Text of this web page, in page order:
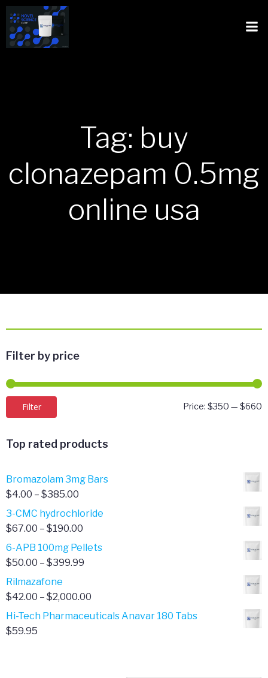
Tag: buy
clonazepam 0.5mg
online usa
Filter by price
Filter Price: $350 — $660
Top rated products
Bromazolam 3mg Bars
$4.00 – $385.00
range:
$4.00
$385.00
3-CMC hydrochloride
$67.00 – $190.00
range:
$67.00
6-APB 100mg Pellets
$50.00 – $399.99
$50.00
$399.99
Rilmazafone
$42.00 – $2,000.00
range:
Hi-Tech Pharmaceuticals Anavar 180 Tabs
$59.95